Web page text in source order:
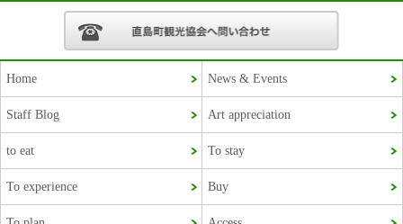
Home News & Events
Staff Blog Art appreciation
to eat To stay
To experience Buy
Chinese (Taiwan)
Korean